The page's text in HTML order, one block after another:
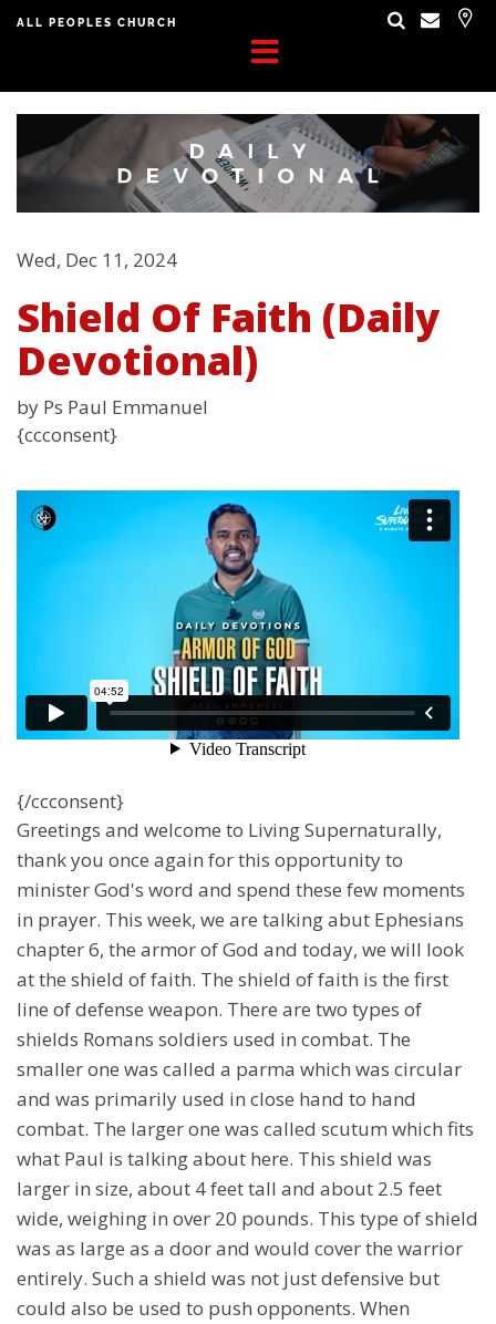
ALL PEOPLES CHURCH
Wed, Dec 11, 2024
Shield Of Faith (Daily
Devotional)
by Ps Paul Emmanuel
{ccconsent}
{/ccconsent}
Greetings and welcome to Living Supernaturally,
thank you once again for this opportunity to
minister God's word and spend these few moments
in prayer. This week, we are talking abut Ephesians
chapter 6, the armor of God and today, we will look
at the shield of faith. The shield of faith is the first
line of defense weapon. There are two types of
shields Romans soldiers used in combat. The
smaller one was called a parma which was circular
and was primarily used in close hand to hand
combat. The larger one was called scutum which fits
what Paul is talking about here. This shield was
larger in size, about 4 feet tall and about 2.5 feet
wide, weighing in over 20 pounds. This type of shield
was as large as a door and would cover the warrior
entirely. Such a shield was not just defensive but
could also be used to push opponents. When